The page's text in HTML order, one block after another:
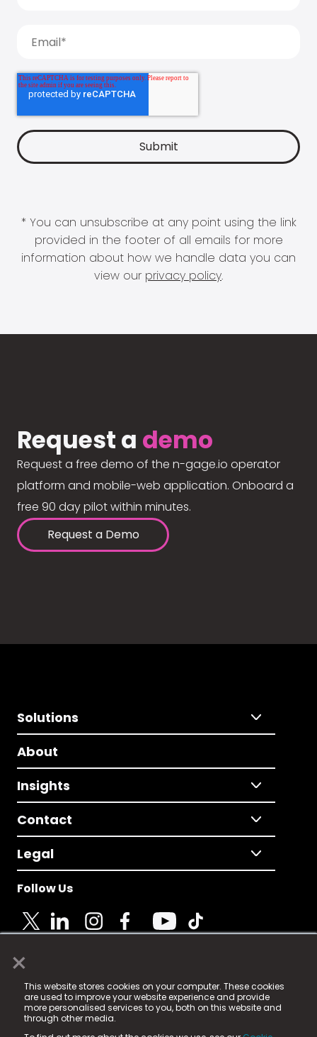
×
This website stores cookies on your computer. These cookies
are used to improve your website experience and provide
more personalised services to you, both on this website and
through other media.
* You can unsubscribe at any point using the link
provided in the footer of all emails for more
information about how we handle data you can
view our privacy policy.
Request a demo
Request a free demo of the n-gage.io operator
platform and mobile-web application. Onboard a
free 90 day pilot within minutes.
Request a Demo
Solutions
About
Insights
Contact
Legal
Follow Us
© 2025 Fame Media Tech Limited. n-gage.io is a
registered trademark.
Fame Media Tech (trading as n-gage.io) is registered
in England & Wales